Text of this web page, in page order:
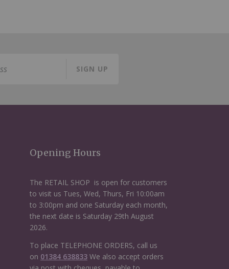
SIGN UP
Opening Hours
The RETAIL SHOP is open for customers
to visit us Tues, Wed, Thurs, Fri 10:00am
to 3:00pm and one Saturday each month,
the next date is Saturday 29th August
2026.
To place TELEPHONE ORDERS, call us
on 01384 638833We also accept orders